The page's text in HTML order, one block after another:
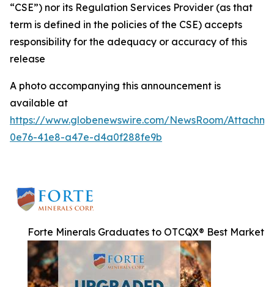
“CSE”) nor its Regulation Services Provider (as that
term is defined in the policies of the CSE) accepts
responsibility for the adequacy or accuracy of this
release
A photo accompanying this announcement is
available at
https://www.globenewswire.com/NewsRoom/
0e76-41e8-a47e-d4a0f288fe9b
Forte Minerals Graduates to OTCQX® Best Market